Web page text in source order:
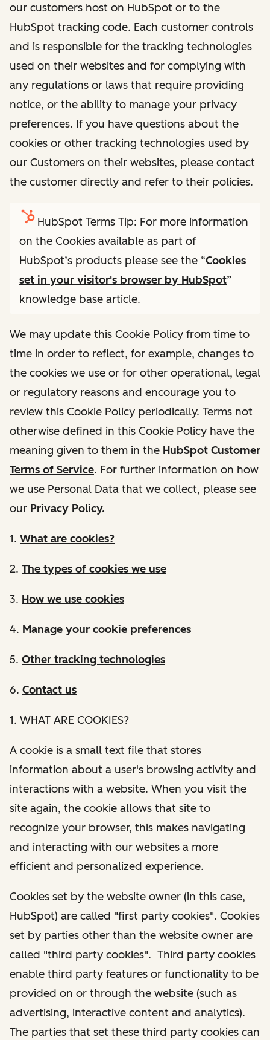
our customers host on HubSpot or to the
HubSpot tracking code. Each customer controls
and is responsible for the tracking technologies
used on their websites and for complying with
any regulations or laws that require providing
notice, or the ability to manage your privacy
preferences. If you have questions about the
cookies or other tracking technologies used by
our Customers on their websites, please contact
the customer directly and refer to their policies.
HubSpot Terms Tip: For more information
on the Cookies available as part of
HubSpot’s products please see the “Cookies
set in your visitor's browser by HubSpot”
knowledge base article.
We may update this Cookie Policy from time to
time in order to reflect, for example, changes to
the cookies we use or for other operational, legal
or regulatory reasons and encourage you to
review this Cookie Policy periodically. Terms not
otherwise defined in this Cookie Policy have the
meaning given to them in the HubSpot Customer
Terms of Service. For further information on how
we use Personal Data that we collect, please see
our Privacy Policy.
1. What are cookies?
2. The types of cookies we use
3. How we use cookies
4. Manage your cookie preferences
5. Other tracking technologies
6. Contact us
1. WHAT ARE COOKIES?
A cookie is a small text file that stores
information about a user's browsing activity and
interactions with a website. When you visit the
site again, the cookie allows that site to
recognize your browser, this makes navigating
and interacting with our websites a more
efficient and personalized experience.
Cookies set by the website owner (in this case,
HubSpot) are called "first party cookies". Cookies
set by parties other than the website owner are
called "third party cookies". Third party cookies
enable third party features or functionality to be
provided on or through the website (such as
advertising, interactive content and analytics).
The parties that set these third party cookies can